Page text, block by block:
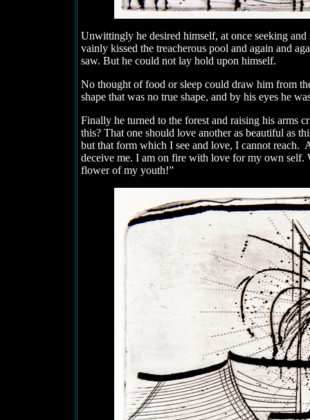
Unwittingly he desired himself, at once seeking
vainly kissed the treacherous pool and again and
saw. But he could not lay hold upon himself.
No thought of food or sleep could draw him from
shape that was no true shape, and by his eyes he
Finally he turned to the forest and raising his arms
this? That one should love another as beautiful as
but that form which I see and love, I cannot
deceive me. I am on fire with love for my own self.
flower of my youth!”